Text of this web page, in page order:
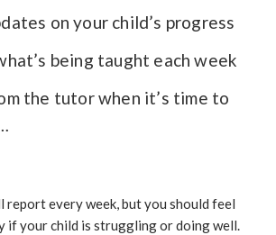
on your child’s progress
being taught each week
the tutor when it’s time to
report every week, but you should feel
if your child is struggling or doing well.